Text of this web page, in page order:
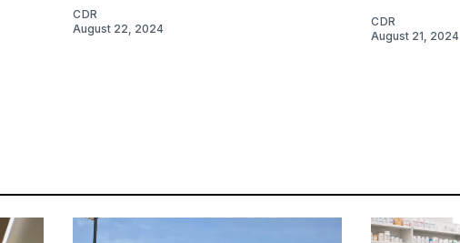
CDR
August 22, 2024
CDR
August 21, 2024